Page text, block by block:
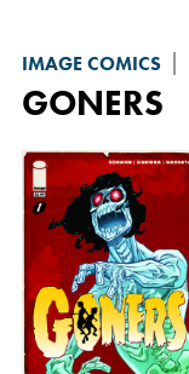
IMAGE COMICS
GONERS